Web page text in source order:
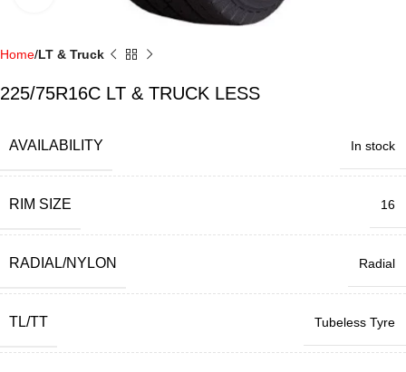
Home LT & Truck
225/75R16C LT & TRUCK LESS
AVAILABILITY In stock
RIM SIZE 16
RADIAL/NYLON Radial
TL/TT Tubeless Tyre